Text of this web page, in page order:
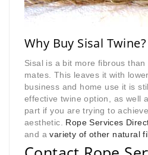
Why Buy Sisal Twine?
Sisal is a bit more fibrous
mates. This leaves it with
business and home use it is
effective twine option, as well
part if you are trying to
aesthetic. Rope Services
and avariety of other natural